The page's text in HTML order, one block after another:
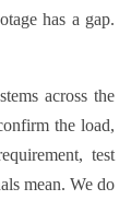
has a gap.
across the
the load,
test
mean. We do